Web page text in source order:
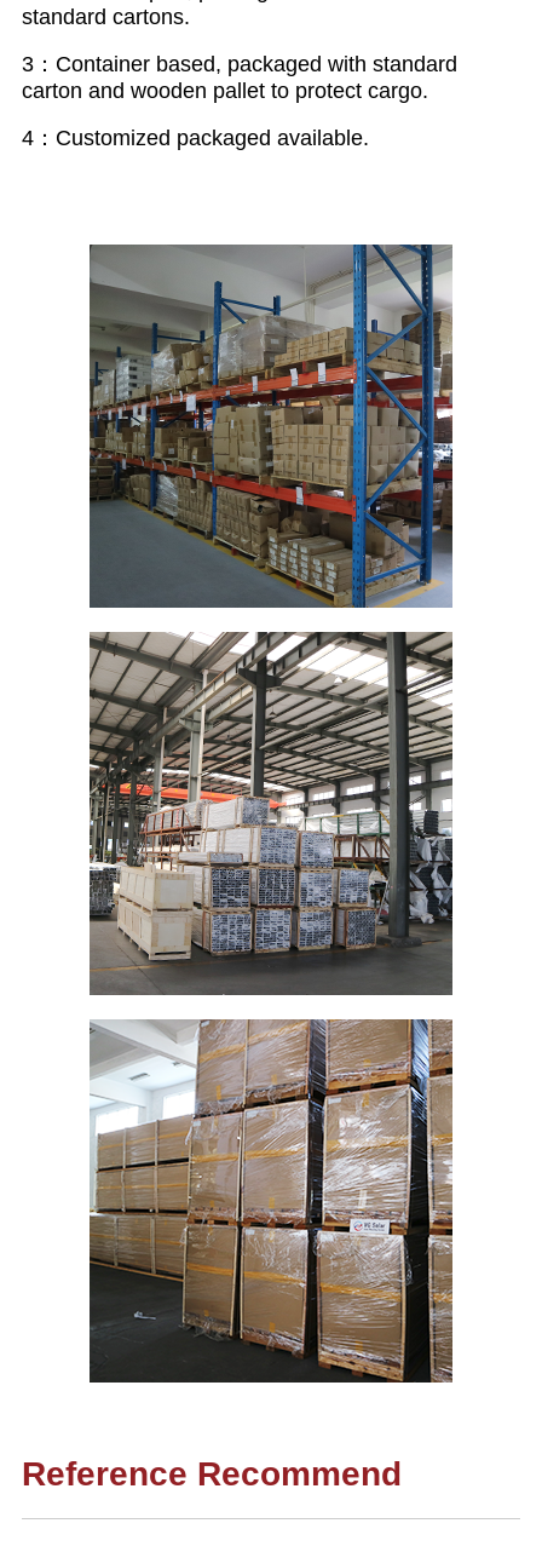
standard cartons.
3：Container based, packaged with standard
carton and wooden pallet to protect cargo.
4：Customized packaged available.
Reference Recommend